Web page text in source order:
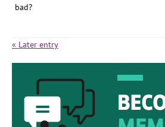
bad?
« Later entry